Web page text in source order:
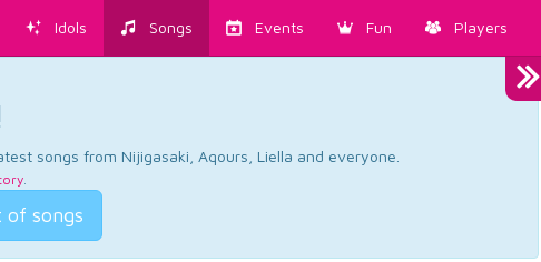
Idols Songs Events Fun Players
songs from Nijigasaki, Aqours, Liella and everyone.
.
songs